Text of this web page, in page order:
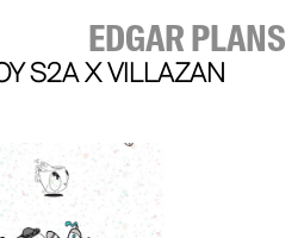
EDGAR PLANS
S2A X VILLAZAN